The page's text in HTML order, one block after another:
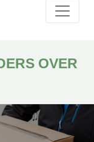
OVER